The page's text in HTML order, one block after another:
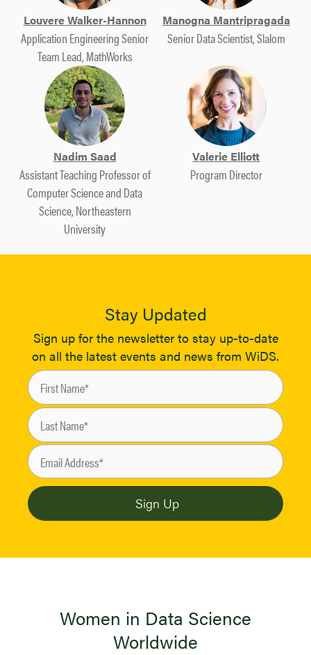
Louvere Walker-Hannon
Application Engineering Senior
Team Lead, MathWorks
Manogna Mantripragada
Senior Data Scientist, Slalom
Nadim Saad
Assistant Teaching Professor of
Computer Science and Data
Science, Northeastern
University
Valerie Elliott
Program Director
Stay Updated
Sign up for the newsletter to stay up-to-date
on all the latest events and news from WiDS.
Women in Data Science
Worldwide